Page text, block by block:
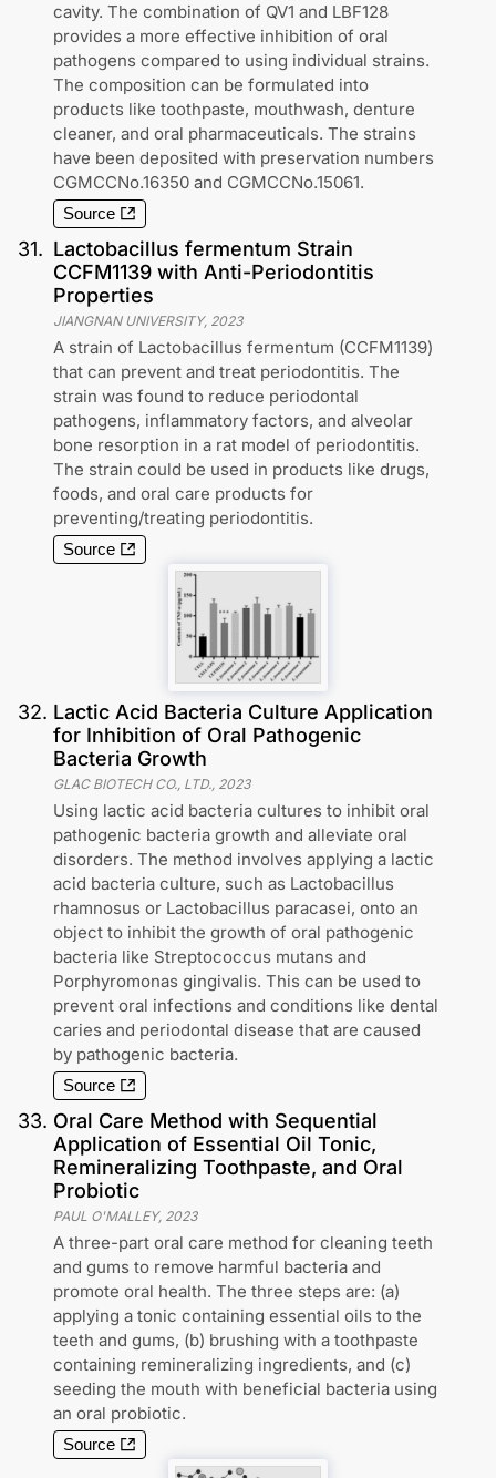
cavity. The combination of QV1 and LBF128
provides a more effective inhibition of oral
pathogens compared to using individual strains.
The composition can be formulated into
products like toothpaste, mouthwash, denture
cleaner, and oral pharmaceuticals. The strains
have been deposited with preservation numbers
CGMCCNo.16350 and CGMCCNo.15061.
Source
31. Lactobacillus fermentum Strain
CCFM1139 with Anti-Periodontitis
Properties
JIANGNAN UNIVERSITY, 2023
A strain of Lactobacillus fermentum (CCFM1139)
that can prevent and treat periodontitis. The
strain was found to reduce periodontal
pathogens, inflammatory factors, and alveolar
bone resorption in a rat model of periodontitis.
The strain could be used in products like drugs,
foods, and oral care products for
preventing/treating periodontitis.
Source
32. Lactic Acid Bacteria Culture Application
for Inhibition of Oral Pathogenic
Bacteria Growth
GLAC BIOTECH CO., LTD. 2023
Using lactic acid bacteria cultures to inhibit oral
pathogenic bacteria growth and alleviate oral
disorders. The method involves applying a lactic
acid bacteria culture, such as Lactobacillus
rhamnosus or Lactobacillus paracasei, onto an
object to inhibit the growth of oral pathogenic
bacteria like Streptococcus mutans and
Porphyromonas gingivalis. This can be used to
prevent oral infections and conditions like dental
caries and periodontal disease that are caused
by pathogenic bacteria.
Source
33. Oral Care Method with Sequential
Application of Essential Oil Tonic,
Remineralizing Toothpaste, and Oral
Probiotic
PAUL O'MALLEY, 2023
A three-part oral care method for cleaning teeth
and gums to remove harmful bacteria and
promote oral health. The three steps are: (a)
applying a tonic containing essential oils to the
teeth and gums, (b) brushing with a toothpaste
containing remineralizing ingredients, and (c)
seeding the mouth with beneficial bacteria using
an oral probiotic.
Source